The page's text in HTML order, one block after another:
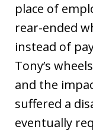
place of
rear-ended
instead of
Tony’s
and the
suffered a
eventually